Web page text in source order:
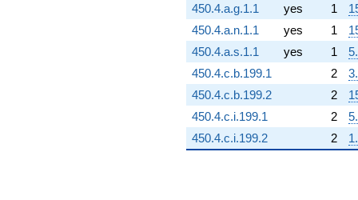
450.4.a.g.1.1
yes 1
450.4.a.n.1.1
yes 1
450.4.a.s.1.1
yes 1
450.4.c.b.199.1
2
450.4.c.b.199.2
2
450.4.c.i.199.1
2
450.4.c.i.199.2
2